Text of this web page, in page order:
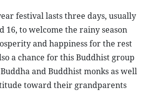
festival lasts three days, usually
16, to welcome the rainy season
and happiness for the rest
a chance for this Buddhist group
and Buddhist monks as well
toward their grandparents